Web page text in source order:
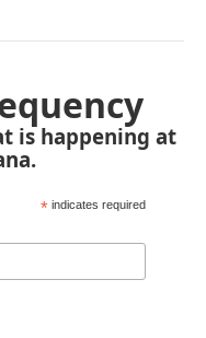
is happening at
* indicates required